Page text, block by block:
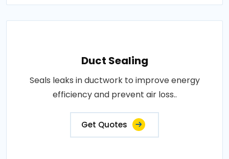
Duct Sealing
Seals leaks in ductwork to improve energy
efficiency and prevent air loss..
Get Quotes